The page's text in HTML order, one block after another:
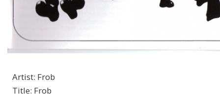
Artist: Frob
Title: Frob